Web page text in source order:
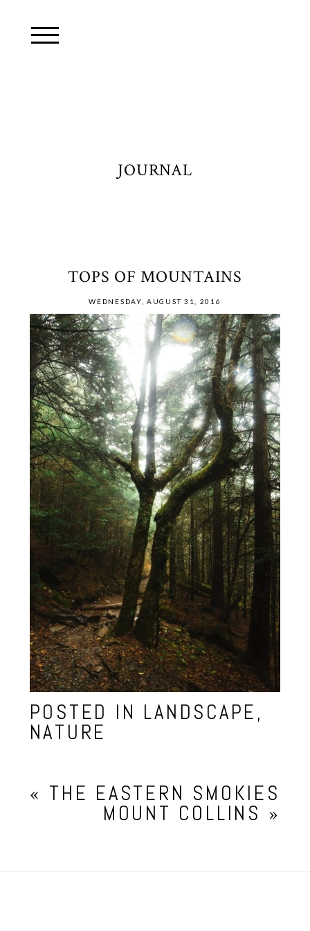
JOURNAL
TOPS OF MOUNTAINS
WEDNESDAY, AUGUST 31, 2016
POSTED IN LANDSCAPE,
NATURE
« THE EASTERN SMOKIES
MOUNT COLLINS »